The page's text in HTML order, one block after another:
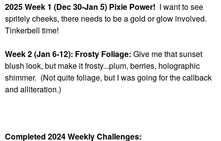
2025 Week 1 (Dec 30-Jan 5) Pixie Power! I want to see
spritely cheeks, there needs to be a gold or glow involved.
Tinkerbell time!
Week 2 (Jan 6-12): Frosty Foliage: Give me that sunset
blush look, but make it frosty...plum, berries, holographic
shimmer. (Not quite foliage, but I was going for the callback
and alliteration.)
Completed 2024 Weekly Challenges: